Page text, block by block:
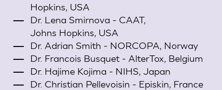
Hopkins, USA
Dr. Lena Smirnova - CAAT,
Johns Hopkins, USA
Dr. Adrian Smith - NORCOPA, Norway
Dr. Francois Busquet - AlterTox, Belgium
Dr. Hajime Kojima - NIHS, Japan
Dr. Christian Pellevoisin - Episkin, France